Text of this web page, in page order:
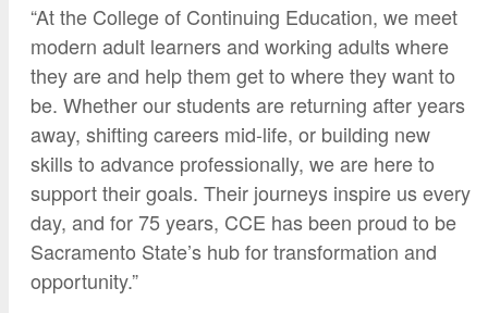
“At the College of Continuing Education, we meet
modern adult learners and working adults where
they are and help them get to where they want to
be. Whether our students are returning after years
away, shifting careers mid-life, or building new
skills to advance professionally, we are here to
support their goals. Their journeys inspire us every
day, and for 75 years, CCE has been proud to be
Sacramento State’s hub for transformation and
opportunity.”